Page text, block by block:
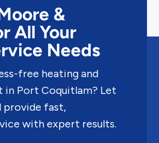
&
All Your
Needs
free heating and
in Port Coquitlam? Let
provide fast,
with expert results.